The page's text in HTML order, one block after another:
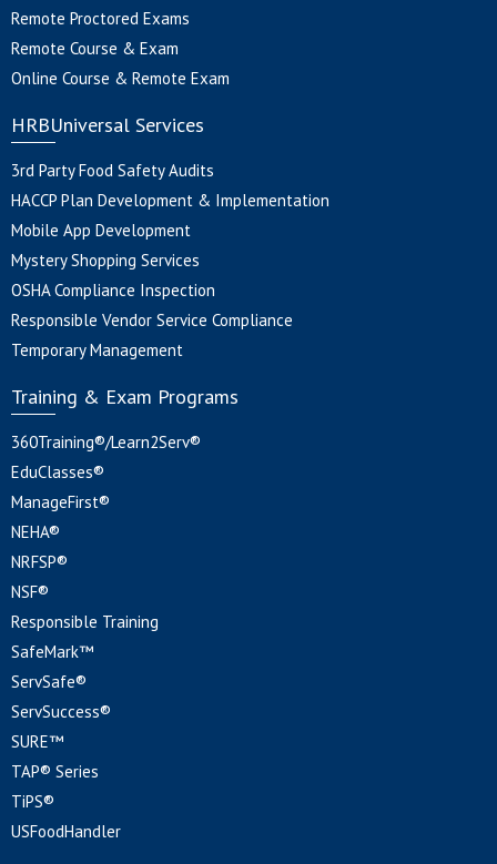
Remote Proctored Exams
Remote Course & Exam
Online Course & Remote Exam
HRBUniversal Services
3rd Party Food Safety Audits
HACCP Plan Development & Implementation
Mobile App Development
Mystery Shopping Services
OSHA Compliance Inspection
Responsible Vendor Service Compliance
Temporary Management
Training & Exam Programs
360Training®/Learn2Serv®
EduClasses®
ManageFirst®
NEHA®
NRFSP®
NSF®
Responsible Training
SafeMark™
ServSafe®
ServSuccess®
SURE™
TAP® Series
TiPS®
USFoodHandler